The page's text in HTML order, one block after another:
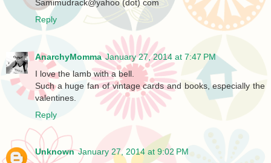
Samimudrack@yahoo (dot) com
Reply
AnarchyMomma January 27, 2014 at 7:47 PM
I love the lamb with a bell.
Such a huge fan of vintage cards and books, especially the
valentines.
Reply
Unknown January 27, 2014 at 9:02 PM